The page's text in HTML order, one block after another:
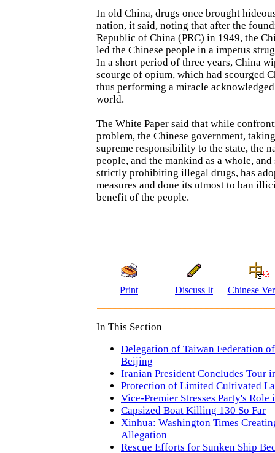
In old China, drugs once brought
nation, it said, noting that after the
Republic of China (PRC) in 1949, the
led the Chinese people in a impetus
In a short period of three years, China
scourge of opium, which had scourged
thus performing a miracle
world.
The White Paper said that while
problem, the Chinese government,
supreme responsibility to the state, the
people, and the mankind as a whole,
strictly prohibiting illegal drugs, has
measures and done its utmost to ban
benefit of the people.
Print Discuss It Chinese
In This Section
Delegation of Taiwan Federation
Beijing
Iranian President Concludes Tour
Protection of Limited Cultivated
Vice-Premier Stresses Party's Role
Capsized Boat Killing 130 So Far
Xinhua: Washington Times
Allegation
Rescue Efforts for Sunken Ship